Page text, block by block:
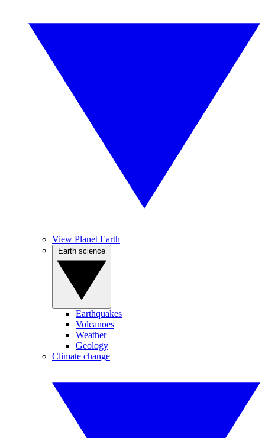
View Planet Earth
Earthquakes
Volcanoes
Weather
Geology
Climate change